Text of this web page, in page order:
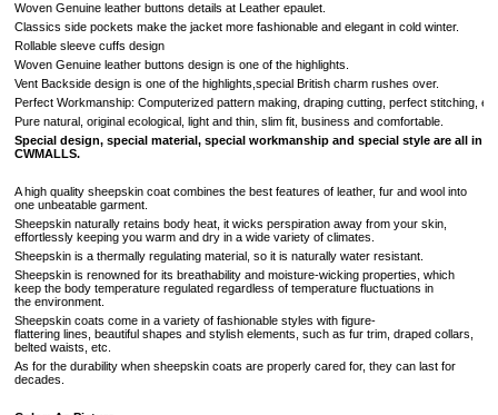
Woven Genuine leather buttons details at Leather epaulet.
Classics side pockets make the jacket more fashionable and elegant in cold winter.
Rollable sleeve cuffs design
Woven Genuine leather buttons design is one of the highlights.
Vent Backside design is one of the highlights, special British charm rushes over.
Perfect Workmanship: Computerized pattern making, draping cutting, perfect stitching,
Pure natural, original ecological, light and thin, slim fit, business and comfortable.
Special design, special material, special workmanship and special style are all in
CWMALLS.
A high quality sheepskin coat combines the best features of leather, fur and wool into
one unbeatable garment.
Sheepskin naturally retains body heat, it wicks perspiration away from your skin,
effortlessly keeping you warm and dry in a wide variety of climates.
Sheepskin is a thermally regulating material, so it is naturally water resistant.
Sheepskin is renowned for its breathability and moisture-wicking properties, which
keep the body temperature regulated regardless of temperature fluctuations in
the environment.
Sheepskin coats come in a variety of fashionable styles with figure-
flattering lines, beautiful shapes and stylish elements, such as fur trim, draped collars,
belted waists, etc.
As for the durability when sheepskin coats are properly cared for, they can last for
decades.